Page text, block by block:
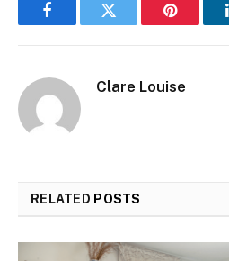
FacebookTwitter Pinterest
Clare Louise
RELATED POSTS